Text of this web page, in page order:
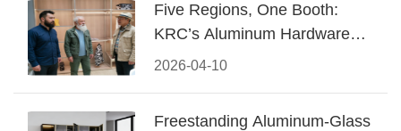
2026-04-10
Five Regions, One Booth:
KRC’s Aluminum Hardware
Conquered CIFF 2026
Freestanding Aluminum-Glass